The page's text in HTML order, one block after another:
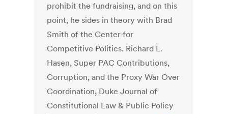
prohibit the fundraising, and on this
point, he sides in theory with Brad
Smith of the Center for
Competitive Politics. Richard L.
Hasen, Super PAC Contributions,
Corruption, and the Proxy War Over
Coordination, Duke Journal of
Constitutional Law & Public Policy